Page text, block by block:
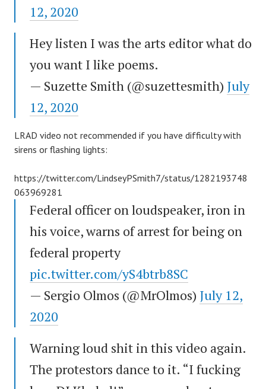
12, 2020
Hey listen I was the arts editor what do
you want I like poems.
— Suzette Smith (@suzettesmith) July
12, 2020
LRAD video not recommended if you have difficulty with
sirens or flashing lights:
https://twitter.com/LindseyPSmith7/status/1282193748
063969281
Federal officer on loudspeaker, iron in
his voice, warns of arrest for being on
federal property
pic.twitter.com/yS4btrb8SC
— Sergio Olmos (@MrOlmos) July 12,
2020
Warning loud shit in this video again.
The protestors dance to it. “I fucking